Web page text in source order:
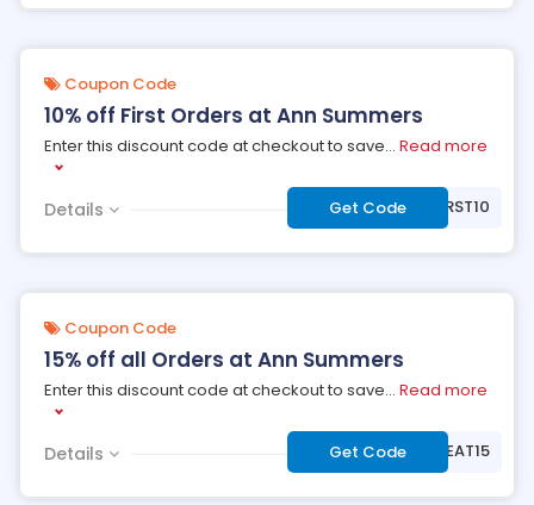
Coupon Code
10% off First Orders at Ann Summers
Enter this discount code at checkout to save... Read more
Details Get Code ***RST10
Coupon Code
15% off all Orders at Ann Summers
Enter this discount code at checkout to save... Read more
Details Get Code ***EAT15